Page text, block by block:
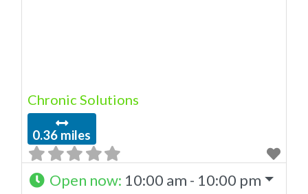
Chronic Solutions
0.36 miles
Open now: 10:00 am - 10:00 pm